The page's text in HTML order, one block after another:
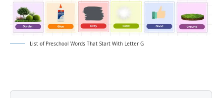
List of Preschool Words That Start With Letter G